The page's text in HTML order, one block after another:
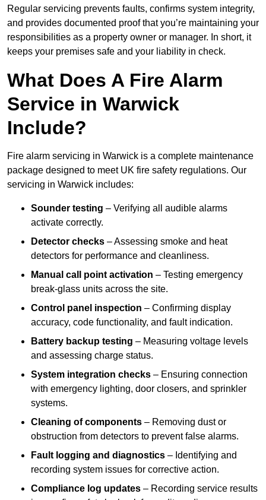
Regular servicing prevents faults, confirms system integrity,
and provides documented proof that you’re maintaining your
responsibilities as a property owner or manager. In short, it
keeps your premises safe and your liability in check.
What Does A Fire Alarm
Service in Warwick
Include?
Fire alarm servicing in Warwick is a complete maintenance
package designed to meet UK fire safety regulations. Our
servicing in Warwick includes:
Sounder testing – Verifying all audible alarms
activate correctly.
Detector checks – Assessing smoke and heat
detectors for performance and cleanliness.
Manual call point activation – Testing emergency
break-glass units across the site.
Control panel inspection – Confirming display
accuracy, code functionality, and fault indication.
Battery backup testing – Measuring voltage levels
and assessing charge status.
System integration checks – Ensuring connection
with emergency lighting, door closers, and sprinkler
systems.
Cleaning of components – Removing dust or
obstruction from detectors to prevent false alarms.
Fault logging and diagnostics – Identifying and
recording system issues for corrective action.
Compliance log updates – Recording service results